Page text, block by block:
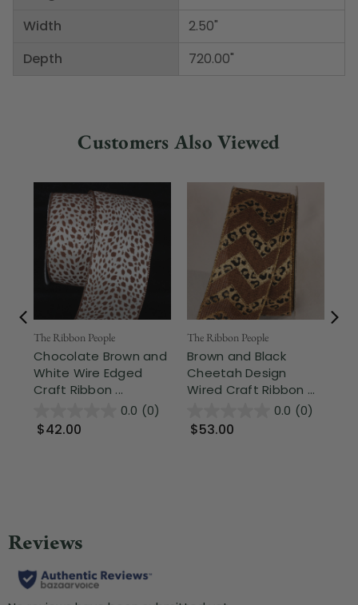
Width
Depth
2.50"
720.00"
Customers Also Viewed
The Ribbon People
Chocolate Brown and
White Wire Edged
Craft Ribbon ...
0.0 (0)
$42.00
The Ribbon People
Brown and Black
Cheetah Design
Wired Craft Ribbon ...
0.0 (0)
$53.00